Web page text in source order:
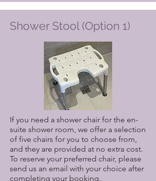
Shower Stool (Option 1)
If you need a shower chair for the en-
suite shower room, we offer a selection
of five chairs for you to choose from,
and they are provided at no extra cost.
To reserve your preferred chair, please
send us an email with your choice after
completing your booking.